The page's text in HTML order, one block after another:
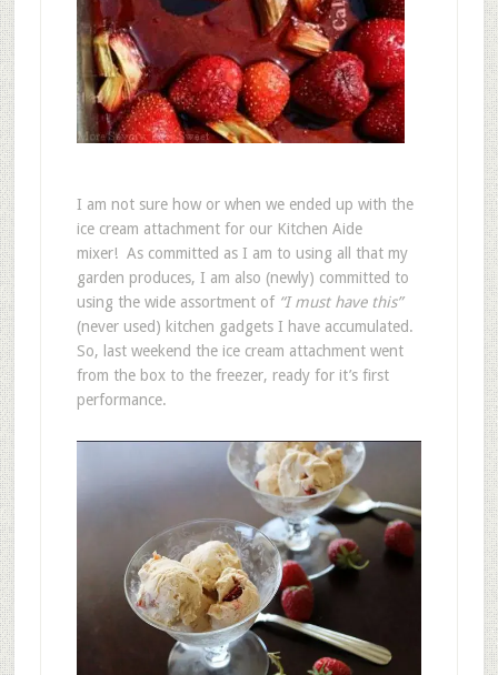
I am not sure how or when we ended up with the
ice cream attachment for our Kitchen Aide
mixer! As committed as I am to using all that my
garden produces, I am also (newly) committed to
using the wide assortment of “I must have this”
(never used) kitchen gadgets I have accumulated.
So, last weekend the ice cream attachment went
from the box to the freezer, ready for it’s first
performance.